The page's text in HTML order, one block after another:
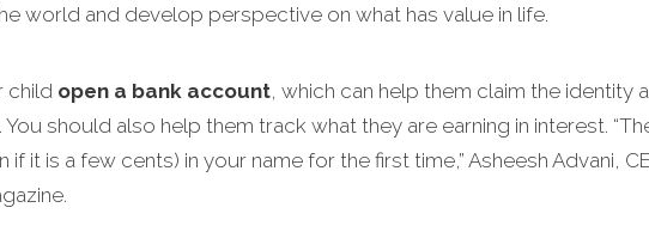
world and develop perspective on what has value in life.
child open a bank account, which can help them claim the identity
should also help them track what they are earning in interest.
it is a few cents) in your name for the first time,” Asheesh Advani,